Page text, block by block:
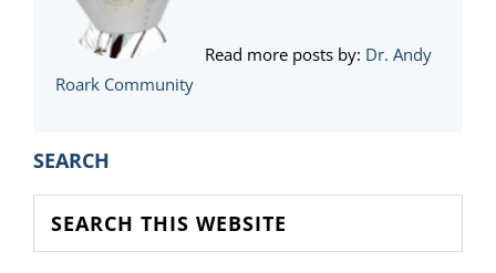
Read more posts by: Dr. Andy
Roark Community
PRIMARY
SIDEBAR
SEARCH
this
website